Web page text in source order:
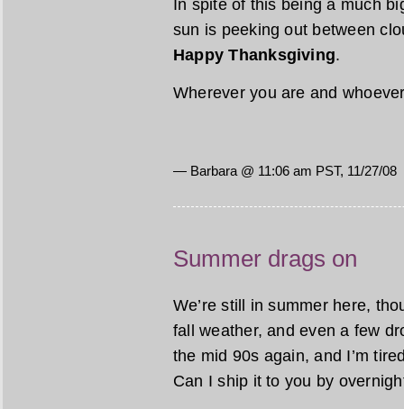
In spite of this being a much
sun is peeking out between
Happy Thanksgiving.
Wherever you are and
— Barbara @ 11:06 am PST, 11/27/08
Summer drags on
We’re still in summer here,
fall weather, and even a few
the mid 90s again, and I’m
Can I ship it to you by